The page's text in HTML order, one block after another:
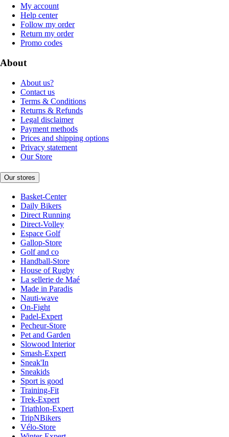
My account
Help center
Follow my order
Return my order
Promo codes
About
About us?
Contact us
Terms & Conditions
Returns & Refunds
Legal disclaimer
Payment methods
Prices and shipping options
Privacy statement
Our Store
Our stores
Basket-Center
Daily Bikers
Direct Running
Direct-Volley
Espace Golf
Gallop-Store
Golf and co
Handball-Store
House of Rugby
La sellerie de Maé
Made in Paradis
Nauti-wave
On-Fight
Padel-Expert
Pecheur-Store
Pet and Garden
Slowood Interior
Smash-Expert
Sneak'In
Sneakids
Sport is good
Training-Fit
Trek-Expert
Triathlon-Expert
TripNBikers
Vélo-Store